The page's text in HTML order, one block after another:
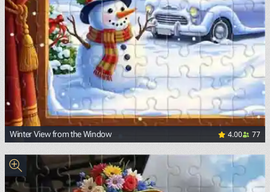
Winter View from the Window 4.00 77